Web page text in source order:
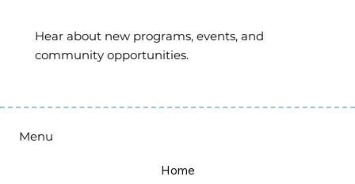
Hear about new programs, events, and
community opportunities.
Menu
Home